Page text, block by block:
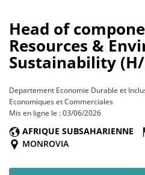
Head of
Resources &
Sustainability
Departement Economie Durable et
Economiques et Commerciales
Mis en ligne le : 03/06/2026
AFRIQUE SUBSAHARIENNE
MONROVIA